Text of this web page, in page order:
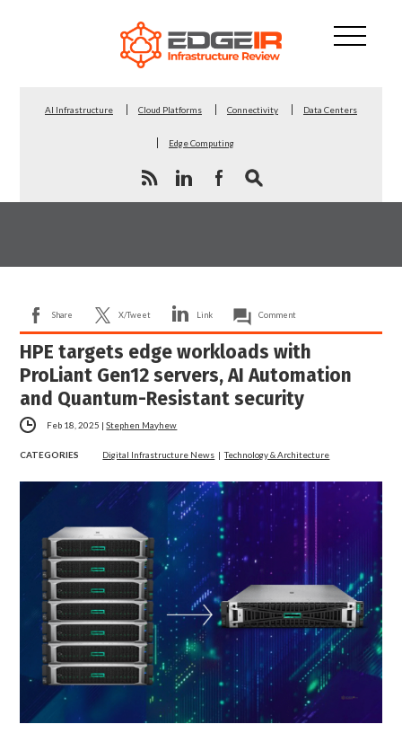
AI Infrastructure Cloud Platforms Connectivity Data Centers
Edge Computing
Share X/Tweet Link Comment
HPE targets edge workloads with
ProLiant Gen12 servers, AI Automation
and Quantum-Resistant security
Feb 18, 2025 |Stephen Mayhew
CATEGORIES Digital Infrastructure News |Technology & Architecture